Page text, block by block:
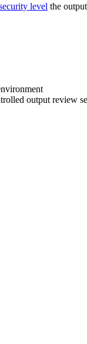
level the
output review